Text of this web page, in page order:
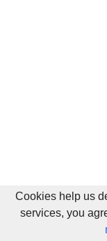
Cookies help us
services, you